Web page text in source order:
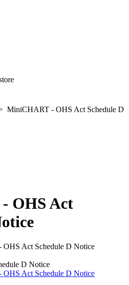
MiniCHART - OHS Act Schedule D
OHS Act
D Notice